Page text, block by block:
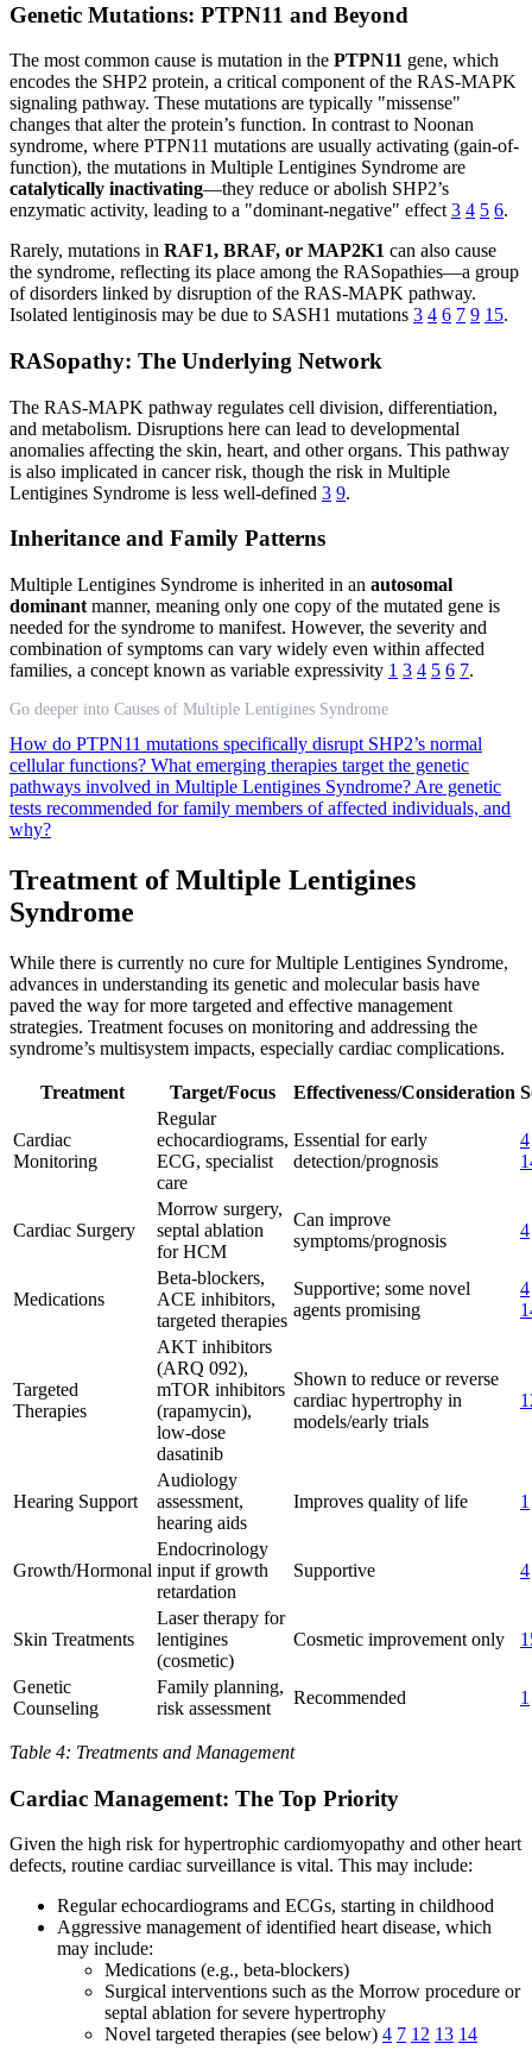
Genetic Mutations: PTPN11 and Beyond
The most common cause is mutation in the PTPN11 gene, which
encodes the SHP2 protein, a critical component of the RAS-MAPK
signaling pathway. These mutations are typically "missense"
changes that alter the protein’s function. In contrast to Noonan
syndrome, where PTPN11 mutations are usually activating (gain-of-
function), the mutations in Multiple Lentigines Syndrome are
catalytically inactivating—they reduce or abolish SHP2’s
enzymatic activity, leading to a "dominant-negative" effect 3 4 5 6.
Rarely, mutations in RAF1, BRAF, or MAP2K1 can also cause
the syndrome, reflecting its place among the RASopathies—a group
of disorders linked by disruption of the RAS-MAPK pathway.
Isolated lentiginosis may be due to SASH1 mutations 3 4 6 7 9 15.
RASopathy: The Underlying Network
The RAS-MAPK pathway regulates cell division, differentiation,
and metabolism. Disruptions here can lead to developmental
anomalies affecting the skin, heart, and other organs. This pathway
is also implicated in cancer risk, though the risk in Multiple
Lentigines Syndrome is less well-defined 3 9.
Inheritance and Family Patterns
Multiple Lentigines Syndrome is inherited in an autosomal
dominant manner, meaning only one copy of the mutated gene is
needed for the syndrome to manifest. However, the severity and
combination of symptoms can vary widely even within affected
families, a concept known as variable expressivity 1 3 4 5 6 7.
Go deeper into Causes of Multiple Lentigines Syndrome
How do PTPN11 mutations specifically disrupt SHP2’s normal
cellular functions? What emerging therapies target the genetic
pathways involved in Multiple Lentigines Syndrome? Are genetic
tests recommended for family members of affected individuals, and
why?
Treatment of Multiple Lentigines
Syndrome
While there is currently no cure for Multiple Lentigines Syndrome,
advances in understanding its genetic and molecular basis have
paved the way for more targeted and effective management
strategies. Treatment focuses on monitoring and addressing the
syndrome’s multisystem impacts, especially cardiac complications.
Treatment Target/Focus Effectiveness/Consideration
Cardiac
Monitoring
Regular
echocardiograms,
ECG, specialist
care
Essential for early
detection/prognosis
4
Cardiac Surgery
Morrow surgery,
septal ablation
for HCM
Can improve
symptoms/prognosis
4
Medications
Beta-blockers,
ACE inhibitors,
targeted therapies
Supportive; some novel
agents promising
4
Targeted
Therapies
AKT inhibitors
(ARQ 092),
mTOR inhibitors
(rapamycin),
low-dose
dasatinib
Shown to reduce or reverse
cardiac hypertrophy in
models/early trials
Hearing Support
Audiology
assessment,
hearing aids
Improves quality of life 1
Growth/Hormonal
Endocrinology
input if growth
retardation
Supportive 4
Skin Treatments
Laser therapy for
lentigines
(cosmetic)
Cosmetic improvement only
Genetic
Counseling
Family planning,
risk assessment
Recommended 1
Table 4: Treatments and Management
Cardiac Management: The Top Priority
Given the high risk for hypertrophic cardiomyopathy and other heart
defects, routine cardiac surveillance is vital. This may include:
Regular echocardiograms and ECGs, starting in childhood
Aggressive management of identified heart disease, which
may include:
Medications (e.g., beta-blockers)
Surgical interventions such as the Morrow procedure or
septal ablation for severe hypertrophy
Novel targeted therapies (see below) 4 7 12 13 14